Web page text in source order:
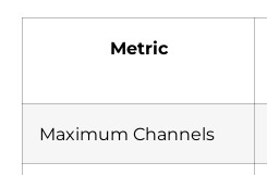
Metric
Maximum Channels